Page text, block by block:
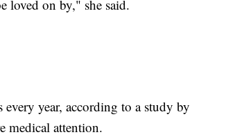
loved on by," she said.
year, according to a study by
medical attention.